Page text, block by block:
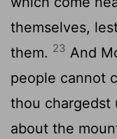
themselves,
them. 23 And
people cannot
thou chargedst
about the